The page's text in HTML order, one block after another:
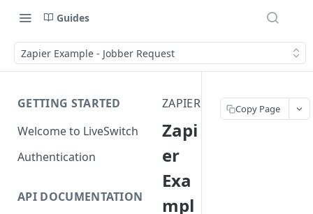
Guides
Zapier Example - Jobber Request
GETTING STARTED
Welcome to LiveSwitch
Authentication
API DOCUMENTATION
ZAPIER
Zapi
er
Exa
mpl
Copy Page